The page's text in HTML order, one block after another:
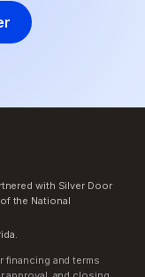
with Silver Door
the National
financing and terms